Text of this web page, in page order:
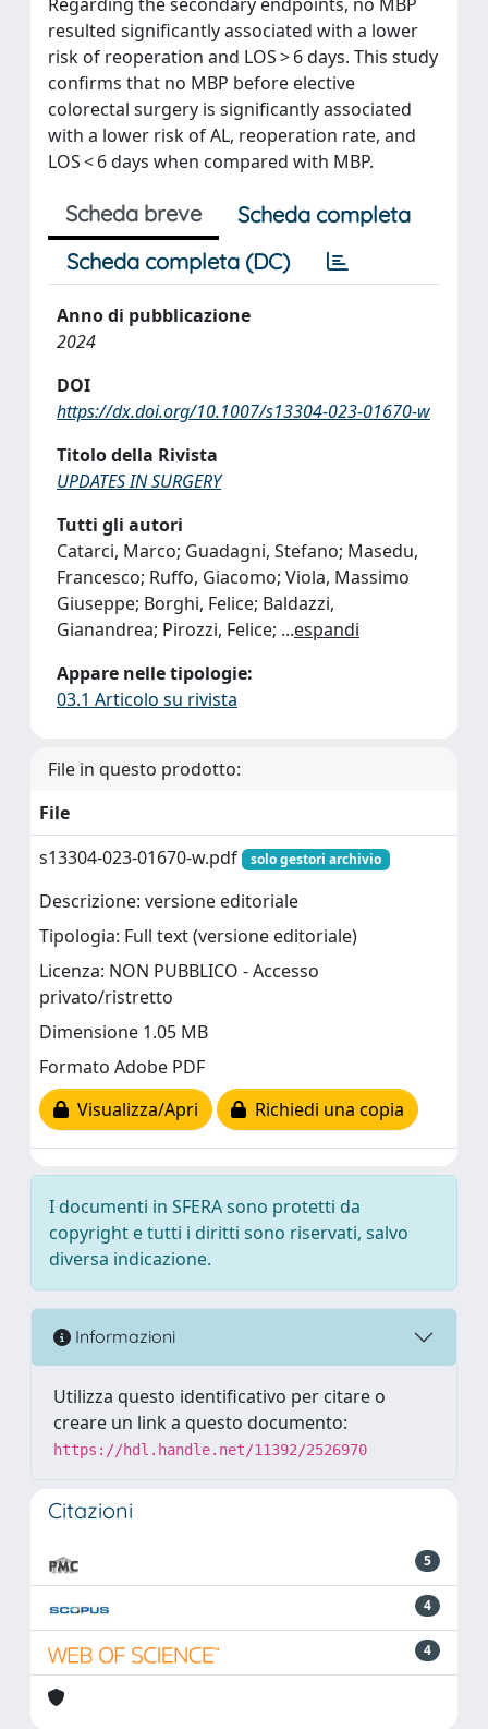
resulted significantly associated with a lower
risk of reoperation and LOS > 6 days. This study
confirms that no MBP before elective
colorectal surgery is significantly associated
with a lower risk of AL, reoperation rate, and
LOS < 6 days when compared with MBP.
Scheda breve
Scheda completa
Scheda completa (DC)
Anno di pubblicazione
2024
DOI
https://dx.doi.org/10.1007/s13304-023-01670-w
Titolo della Rivista
UPDATES IN SURGERY
Tutti gli autori
Catarci, Marco; Guadagni, Stefano; Masedu,
Francesco; Ruffo, Giacomo; Viola, Massimo
Giuseppe; Borghi, Felice; Baldazzi,
Gianandrea; Pirozzi, Felice; ...espandi
Appare nelle tipologie:
03.1 Articolo su rivista
File in questo prodotto:
File
s13304-023-01670-w.pdf
solo gestori archivio
Descrizione: versione editoriale
Tipologia: Full text (versione editoriale)
Licenza: NON PUBBLICO - Accesso
privato/ristretto
Dimensione 1.05 MB
Formato Adobe PDF
Visualizza/Apri
Richiedi una copia
I documenti in SFERA sono protetti da
copyright e tutti i diritti sono riservati, salvo
diversa indicazione.
Informazioni
Utilizza questo identificativo per citare o
creare un link a questo documento:
https://hdl.handle.net/11392/2526970
Citazioni
5
4
4